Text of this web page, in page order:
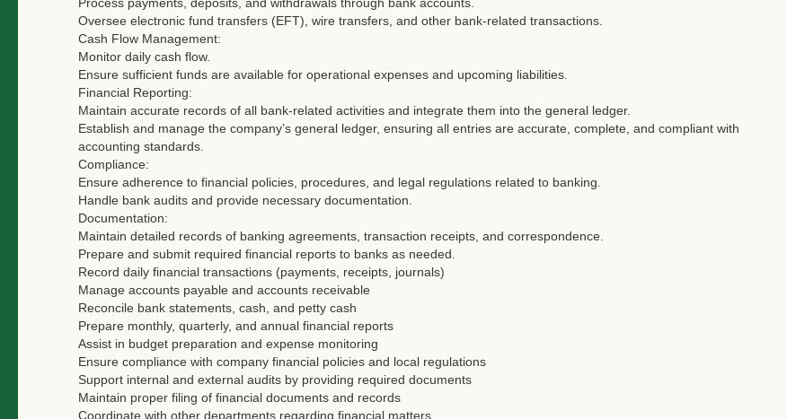
Oversee electronic fund transfers (EFT), wire transfers, and other bank-related transactions.
Cash Flow Management:
Monitor daily cash flow.
Ensure sufficient funds are available for operational expenses and upcoming liabilities.
Financial Reporting:
Maintain accurate records of all bank-related activities and integrate them into the general ledger.
Establish and manage the company’s general ledger, ensuring all entries are accurate, complete, and compliant with
accounting standards.
Compliance:
Ensure adherence to financial policies, procedures, and legal regulations related to banking.
Handle bank audits and provide necessary documentation.
Documentation:
Maintain detailed records of banking agreements, transaction receipts, and correspondence.
Prepare and submit required financial reports to banks as needed.
Record daily financial transactions (payments, receipts, journals)
Manage accounts payable and accounts receivable
Reconcile bank statements, cash, and petty cash
Prepare monthly, quarterly, and annual financial reports
Assist in budget preparation and expense monitoring
Ensure compliance with company financial policies and local regulations
Support internal and external audits by providing required documents
Maintain proper filing of financial documents and records
Coordinate with other departments regarding financial matters